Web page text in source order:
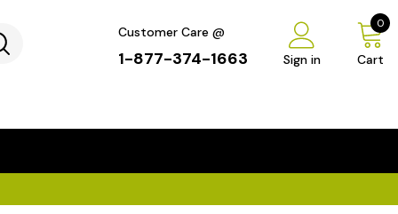
Customer Care @
1-877-374-1663 Sign in Cart
0